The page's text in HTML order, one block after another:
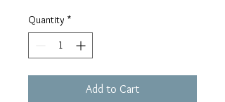
Quantity *
Add to Cart